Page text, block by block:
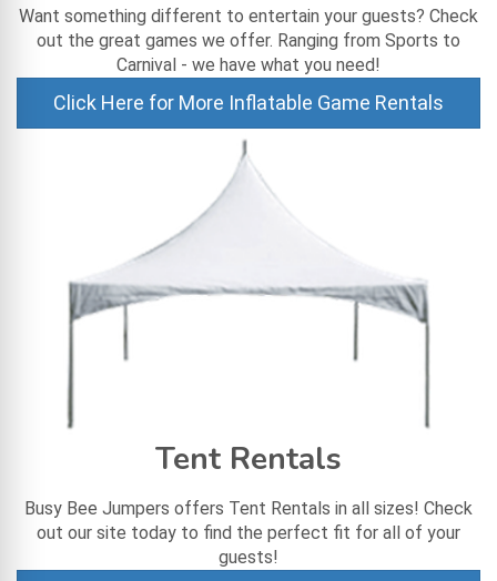
Want something different to entertain your guests? Check
out the great games we offer. Ranging from Sports to
Carnival - we have what you need!
Click Here for More Inflatable Game Rentals
Tent Rentals
Busy Bee Jumpers offers Tent Rentals in all sizes! Check
out our site today to find the perfect fit for all of your
guests!